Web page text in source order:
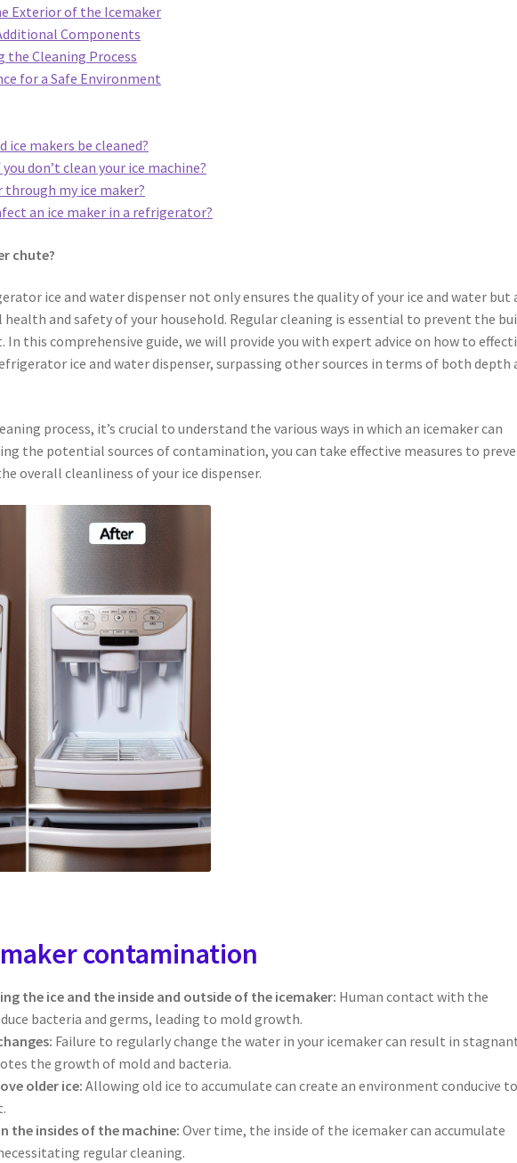
Exterior of the Icemaker
Components
the Cleaning Process
for a Safe Environment
ice makers be cleaned?
don’t clean your ice machine?
through my ice maker?
an ice maker in a refrigerator?
chute?
ice and water dispenser not only ensures the quality of your ice and water but
and safety of your household. Regular cleaning is essential to prevent the
this comprehensive guide, we will provide you with expert advice on how to
ice and water dispenser, surpassing other sources in terms of both depth
process, it’s crucial to understand the various ways in which an icemaker can
the potential sources of contamination, you can take effective measures to
overall cleanliness of your ice dispenser.
contamination
the ice and the inside and outside of the icemaker: Human contact with the
bacteria and germs, leading to mold growth.
Failure to regularly change the water in your icemaker can result in
the growth of mold and bacteria.
older ice:Allowing old ice to accumulate can create an environment conducive to
the insides of the machine:Over time, the inside of the icemaker can accumulate
regular cleaning.